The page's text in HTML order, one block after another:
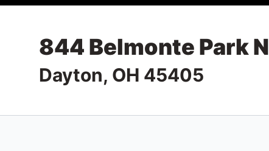
844 Belmonte Park N
Dayton, OH 45405